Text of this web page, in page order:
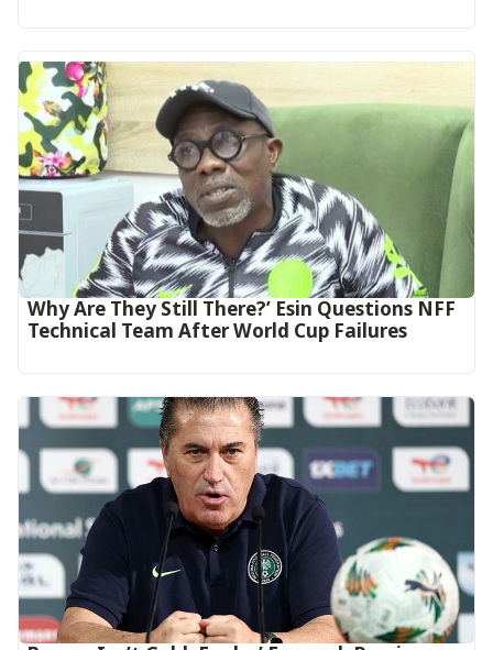
Why Are They Still There?’ Esin Questions NFF
Technical Team After World Cup Failures